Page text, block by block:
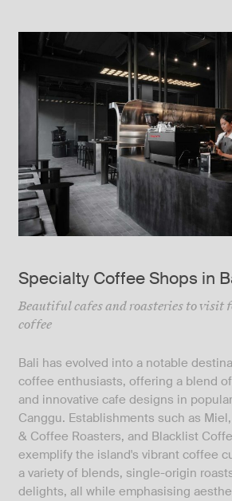
Specialty Coffee Shops in
Beautiful cafes and roasteries to visit
coffee
Bali has evolved into a notable
coffee enthusiasts, offering a blend
and innovative cafe designs in
Canggu. Establishments such as
& Coffee Roasters, and Blacklist
exemplify the island's vibrant coffee
a variety of blends, single-origin
delights, all while emphasising